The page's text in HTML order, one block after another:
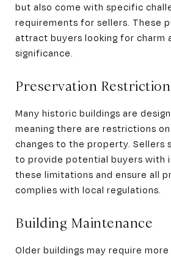
but also come with specific
requirements for sellers. These
attract buyers looking for charm
significance.
Preservation
Many historic buildings are
meaning there are restrictions
changes to the property. Sellers
to provide potential buyers with
these limitations and ensure all
complies with local regulations.
Building Maintenance
Older buildings may require more